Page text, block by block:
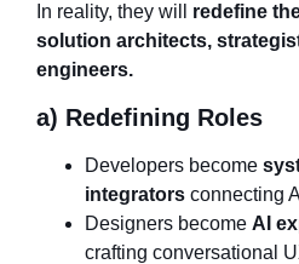
In reality, they will redefine
solution architects,
engineers.
a) Redefining Roles
Developers become
integrators connecting
Designers become AI
crafting conversational